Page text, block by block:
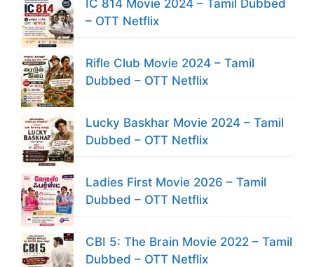
IC 814 Movie 2024 – Tamil Dubbed
– OTT Netflix
Rifle Club Movie 2024 – Tamil
Dubbed – OTT Netflix
Lucky Baskhar Movie 2024 – Tamil
Dubbed – OTT Netflix
Ladies First Movie 2026 – Tamil
Dubbed – OTT Netflix
CBI 5: The Brain Movie 2022 – Tamil
Dubbed – OTT Netflix